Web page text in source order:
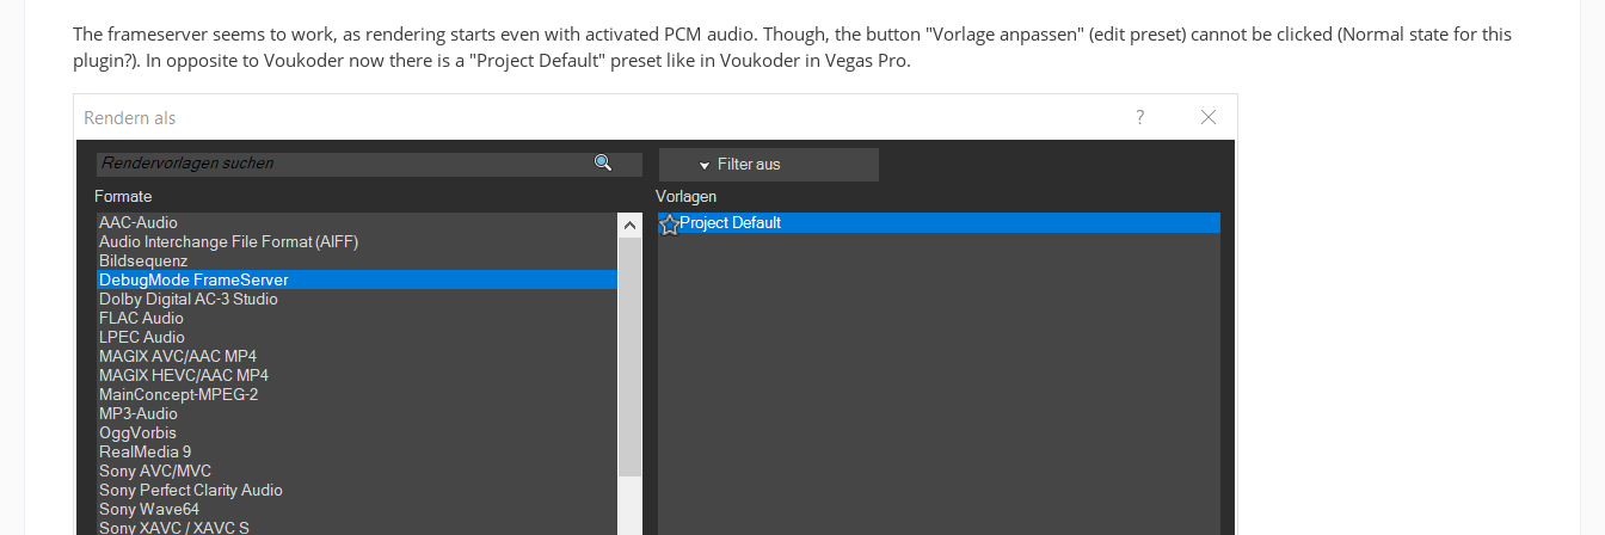
The frameserver seems to work, as rendering starts even with activated PCM audio. Though, the button "Vorlage anpassen" (edit preset) cannot be clicked (Normal state for this
plugin?). In opposite to Voukoder now there is a "Project Default" preset like in Voukoder in Vegas Pro.